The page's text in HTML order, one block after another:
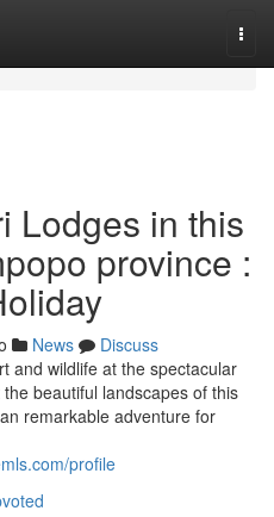
Lodges in this
province :
News
Discuss
and wildlife at the spectacular
beautiful landscapes of this
remarkable adventure for
profile